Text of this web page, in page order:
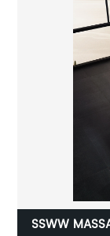
SSWW